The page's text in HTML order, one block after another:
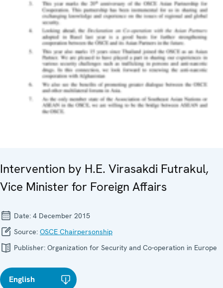
Intervention by H.E. Virasakdi Futrakul,
Vice Minister for Foreign Affairs
Date: 4 December 2015
Source: OSCE Chairpersonship
Publisher: Organization for Security and Co-operation in Europe
English